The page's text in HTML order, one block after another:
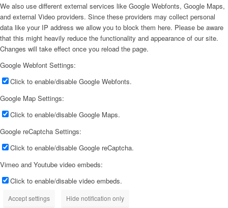
We also use different external services like Google Webfonts, Google Maps,
and external Video providers. Since these providers may collect personal
data like your IP address we allow you to block them here. Please be aware
that this might heavily reduce the functionality and appearance of our site.
Changes will take effect once you reload the page.
Google Webfont Settings:
Click to enable/disable Google Webfonts.
Google Map Settings:
Click to enable/disable Google Maps.
Google reCaptcha Settings:
Click to enable/disable Google reCaptcha.
Vimeo and Youtube video embeds:
Click to enable/disable video embeds.
Accept settings Hide notification only